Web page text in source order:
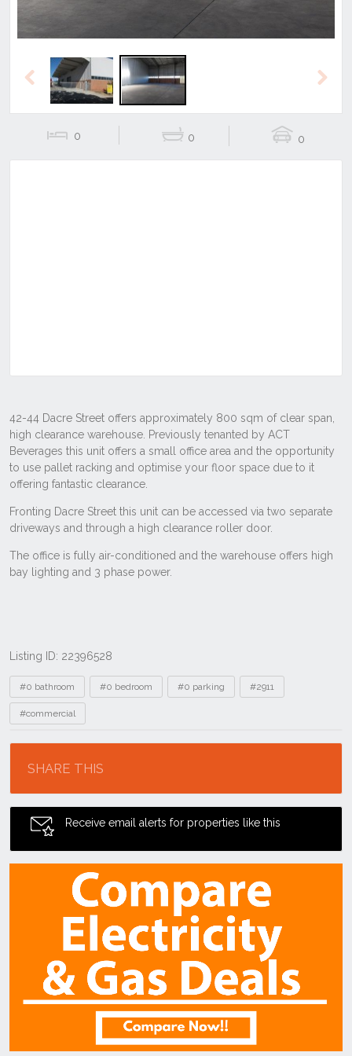
Previous
0 0 0
Listing ID: 22396528
Tags
#0 bathroom #0 bedroom #0 parking #2911
#commercial
SHARE THIS
Receive email alerts for properties like this